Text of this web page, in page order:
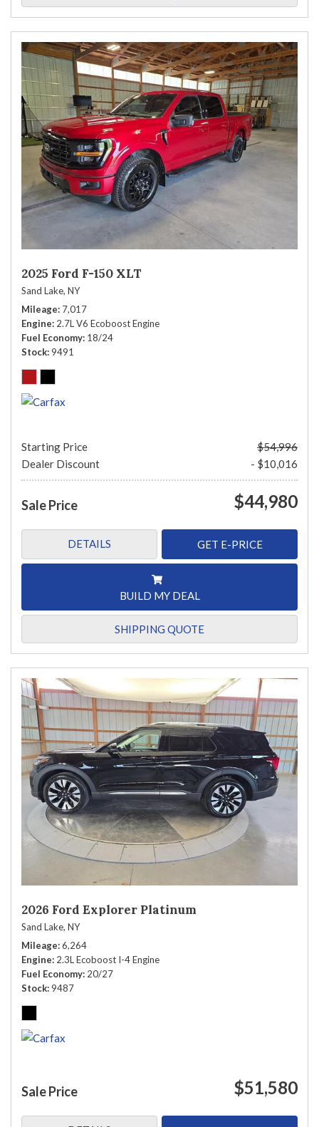
2025 Ford F-150 XLT
Sand Lake, NY
Mileage 7,017
Engine 2.7L V6 Ecoboost Engine
Fuel Economy 18/24
Stock 9491
Starting Price
$54,996
Dealer Discount
- $10,016
Sale Price $44,980
DETAILS GET E-PRICE
BUILD MY DEAL
SHIPPING QUOTE
2026 Ford Explorer Platinum
Sand Lake, NY
Mileage 6,264
Engine 2.3L Ecoboost I-4 Engine
Fuel Economy 20/27
Stock 9487
Sale Price $51,580